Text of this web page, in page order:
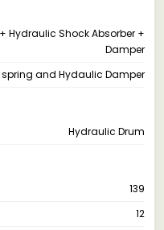
Hydraulic Shock Absorber +
Damper
spring and Hydaulic Damper
Hydraulic Drum
139
12